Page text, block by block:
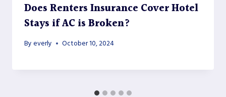
Does Renters Insurance Cover Hotel
Stays if AC is Broken?
By everly October 10, 2024